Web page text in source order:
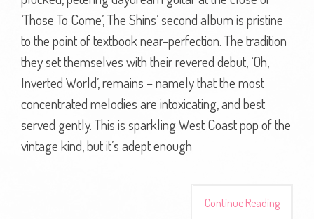
‘Those To Come’, The Shins’ second album is pristine
to the point of textbook near-perfection. The tradition
they set themselves with their revered debut, ‘Oh,
Inverted World’, remains – namely that the most
concentrated melodies are intoxicating, and best
served gently. This is sparkling West Coast pop of the
vintage kind, but it’s adept enough
Continue Reading